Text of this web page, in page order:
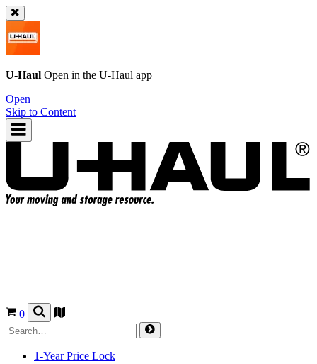
U-Haul Open in the U-Haul app
Open
Skip to Content
0
1-Year Price Lock